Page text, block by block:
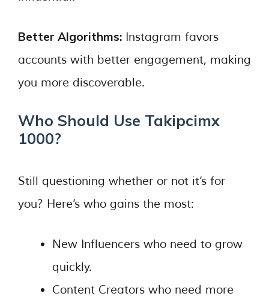
Better Algorithms: Instagram favors
accounts with better engagement, making
you more discoverable.
Who Should Use Takipcimx
1000?
Still questioning whether or not it’s for
you? Here’s who gains the most:
New Influencers who need to grow
quickly.
Content Creators who need more